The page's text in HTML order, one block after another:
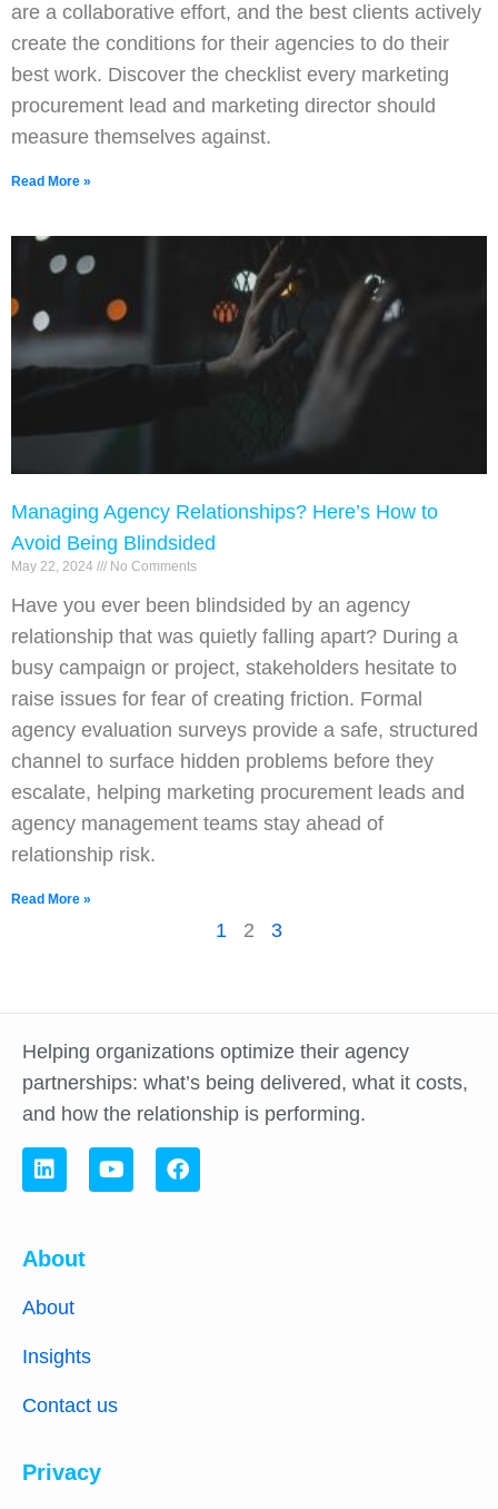
are a collaborative effort, and the best clients actively
create the conditions for their agencies to do their
best work. Discover the checklist every marketing
procurement lead and marketing director should
measure themselves against.
Read More »
Managing Agency Relationships? Here’s How to
Avoid Being Blindsided
May 22, 2024 No Comments
Have you ever been blindsided by an agency
relationship that was quietly falling apart? During a
busy campaign or project, stakeholders hesitate to
raise issues for fear of creating friction. Formal
agency evaluation surveys provide a safe, structured
channel to surface hidden problems before they
escalate, helping marketing procurement leads and
agency management teams stay ahead of
relationship risk.
Read More »
1 2 3
Helping organizations optimize their agency
partnerships: what’s being delivered, what it costs,
and how the relationship is performing.
About
About
Insights
Contact us
Privacy